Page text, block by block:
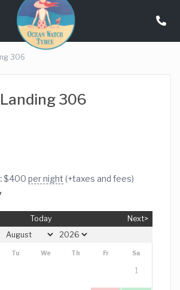
306
306
$400 per night (+taxes and fees)
Today Next>
Tu We Th Fr Sa
1